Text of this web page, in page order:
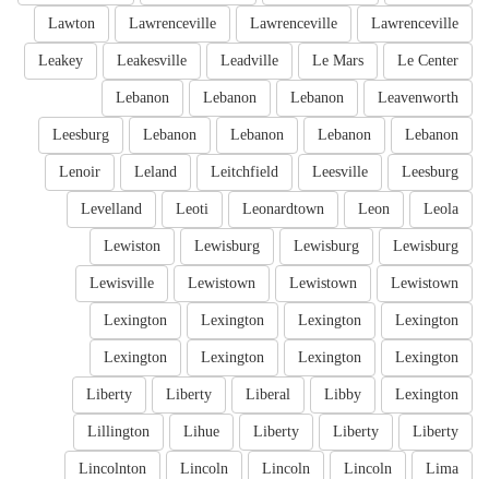
Lawrenceville
Lawrenceville
Lawrenceville
Lawton
Le Center
Le Mars
Leadville
Leakesville
Leakey
Leavenworth
Lebanon
Lebanon
Lebanon
Lebanon
Lebanon
Lebanon
Lebanon
Leesburg
Leesburg
Leesville
Leitchfield
Leland
Lenoir
Leola
Leon
Leonardtown
Leoti
Levelland
Lewisburg
Lewisburg
Lewisburg
Lewiston
Lewistown
Lewistown
Lewistown
Lewisville
Lexington
Lexington
Lexington
Lexington
Lexington
Lexington
Lexington
Lexington
Lexington
Libby
Liberal
Liberty
Liberty
Liberty
Liberty
Liberty
Lihue
Lillington
Lima
Lincoln
Lincoln
Lincoln
Lincolnton